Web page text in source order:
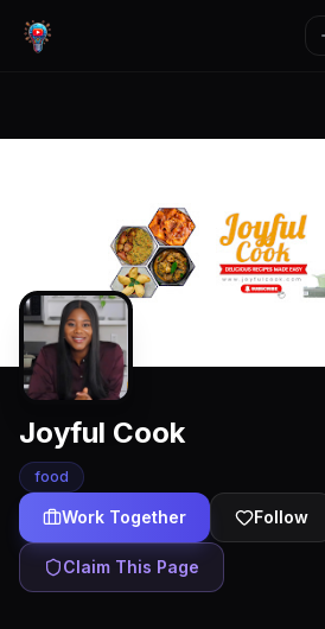
Joyful Cook
food
Work Together Follow
Claim This Page